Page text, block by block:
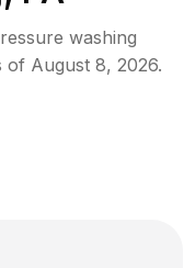
washing
of August 8, 2026.